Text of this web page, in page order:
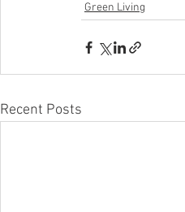
Green Living
Recent Posts